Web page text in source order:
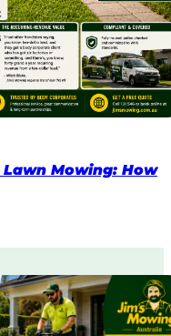
Mowing: How